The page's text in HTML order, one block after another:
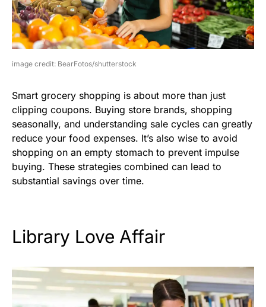
image credit: BearFotos/shutterstock
Smart grocery shopping is about more than just
clipping coupons. Buying store brands, shopping
seasonally, and understanding sale cycles can greatly
reduce your food expenses. It’s also wise to avoid
shopping on an empty stomach to prevent impulse
buying. These strategies combined can lead to
substantial savings over time.
Library Love Affair